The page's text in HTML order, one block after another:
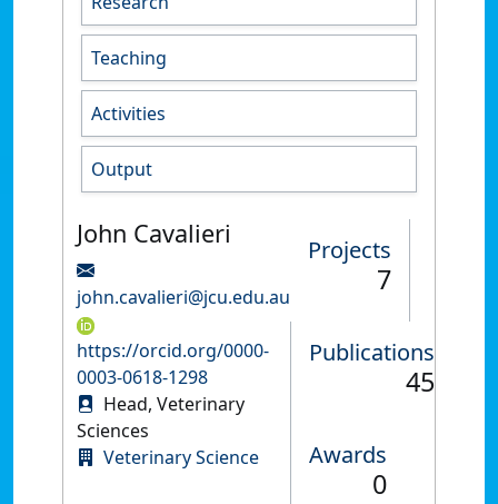
Teaching
Activities
Output
John Cavalieri
john.cavalieri@jcu.edu.au
https://orcid.org/0000-
0003-0618-1298
Head, Veterinary
Sciences
Veterinary Science
Projects
7
Publications
45
Awards
0